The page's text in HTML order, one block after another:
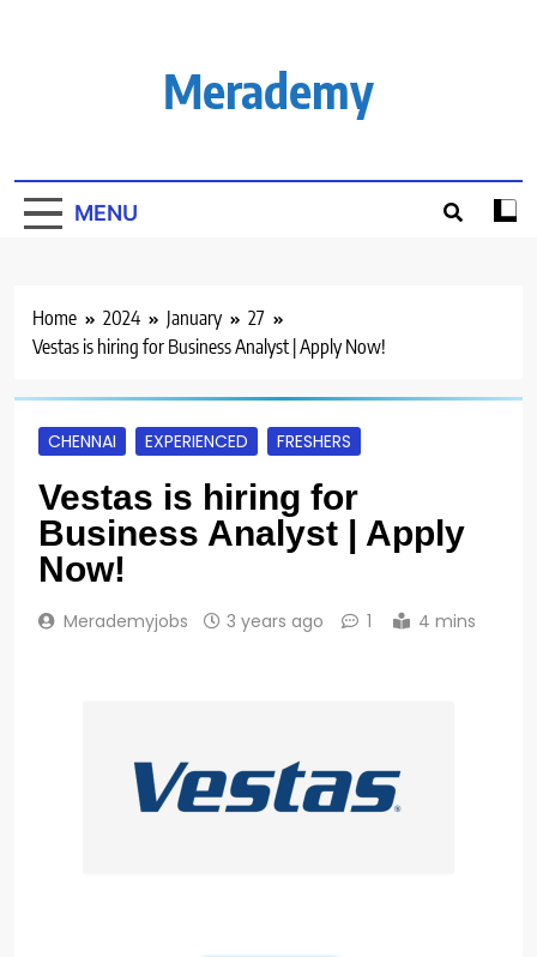
Merademy
MENU
Home 2024 January
27
Vestas is hiring for Business Analyst | Apply Now!
CHENNAI EXPERIENCED FRESHERS
Vestas is hiring for
Business Analyst | Apply
Now!
Merademyjobs 3 years ago 1 4 mins